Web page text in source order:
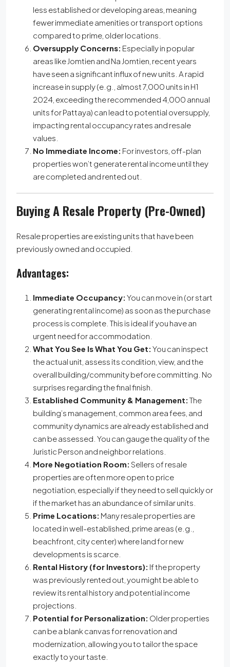
less established or developing areas, meaning
fewer immediate amenities or transport options
compared to prime, older locations.
Oversupply Concerns: Especially in popular
areas like Jomtien and Na Jomtien, recent years
have seen a significant influx of new units. A rapid
increase in supply (e.g., almost 7,000 units in H1
2024, exceeding the recommended 4,000 annual
units for Pattaya) can lead to potential oversupply,
impacting rental occupancy rates and resale
values.
No Immediate Income: For investors, off-plan
properties won’t generate rental income until they
are completed and rented out.
Buying A Resale Property (Pre-Owned)
Resale properties are existing units that have been
previously owned and occupied.
Advantages:
Immediate Occupancy: You can move in (or start
generating rental income) as soon as the purchase
process is complete. This is ideal if you have an
urgent need for accommodation.
What You See Is What You Get: You can inspect
the actual unit, assess its condition, view, and the
overall building/community before committing. No
surprises regarding the final finish.
Established Community & Management: The
building’s management, common area fees, and
community dynamics are already established and
can be assessed. You can gauge the quality of the
Juristic Person and neighbor relations.
More Negotiation Room: Sellers of resale
properties are often more open to price
negotiation, especially if they need to sell quickly or
if the market has an abundance of similar units.
Prime Locations: Many resale properties are
located in well-established, prime areas (e.g.,
beachfront, city center) where land for new
developments is scarce.
Rental History (for Investors): If the property
was previously rented out, you might be able to
review its rental history and potential income
projections.
Potential for Personalization: Older properties
can be a blank canvas for renovation and
modernization, allowing you to tailor the space
exactly to your taste.